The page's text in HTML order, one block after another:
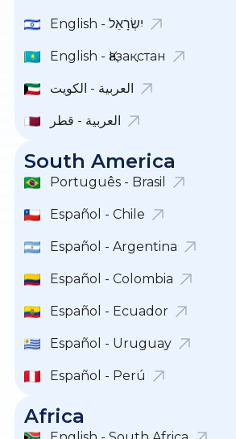
English - יִשְׂרָאֵל
English - Қазақстан
العربية - الكويت
العربية - قطر
South America
Português - Brasil
Español - Chile
Español - Argentina
Español - Colombia
Español - Ecuador
Español - Uruguay
Español - Perú
Africa